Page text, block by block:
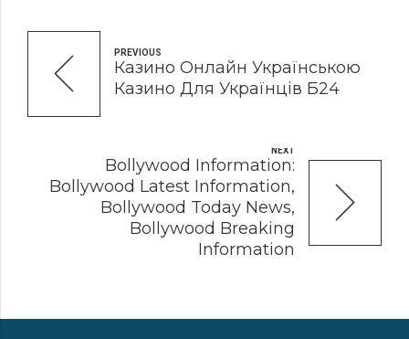
PREVIOUS
Казино Онлайн Українською
Казино Для Українців Б24
NEXT
Bollywood Information:
Bollywood Latest Information,
Bollywood Today News,
Bollywood Breaking
Information